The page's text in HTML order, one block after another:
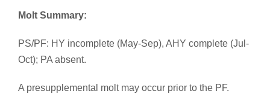
Molt Summary:
PS/PF: HY incomplete (May-Sep), AHY complete (Jul-
Oct); PA absent.
A presupplemental molt may occur prior to the PF.